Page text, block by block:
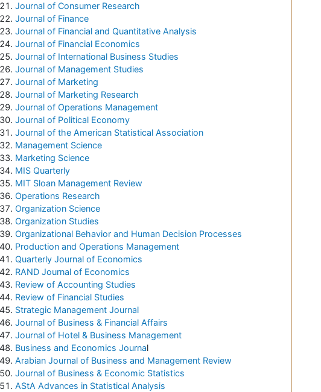
Journal of Consumer Research
Journal of Finance
Journal of Financial and Quantitative Analysis
Journal of Financial Economics
Journal of International Business Studies
Journal of Management Studies
Journal of Marketing
Journal of Marketing Research
Journal of Operations Management
Journal of Political Economy
Journal of the American Statistical Association
Management Science
Marketing Science
MIS Quarterly
MIT Sloan Management Review
Operations Research
Organization Science
Organization Studies
Organizational Behavior and Human Decision Processes
Production and Operations Management
Quarterly Journal of Economics
RAND Journal of Economics
Review of Accounting Studies
Review of Financial Studies
Strategic Management Journal
Journal of Business & Financial Affairs
Journal of Hotel & Business Management
Business and Economics Journal
Arabian Journal of Business and Management Review
Journal of Business & Economic Statistics
AStA Advances in Statistical Analysis